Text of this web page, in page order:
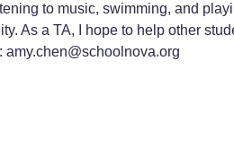
to music, swimming, and
As a TA, I hope to help other
amy.chen@schoolnova.org